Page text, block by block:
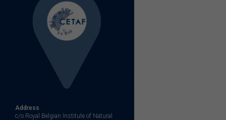
Address
c/o Royal Belgian Institute of Natural